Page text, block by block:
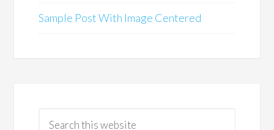
Sample Post With Image Centered